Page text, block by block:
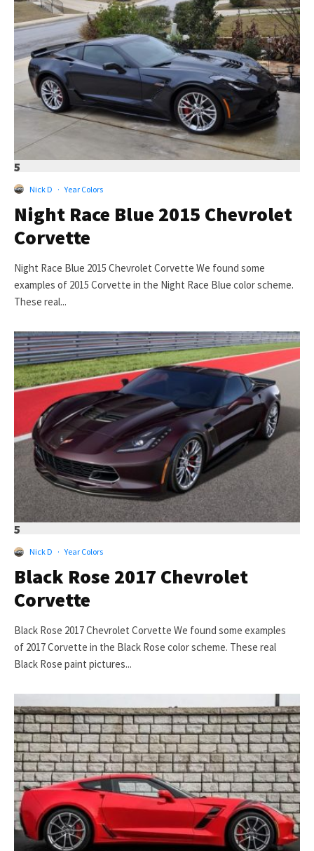
5
Nick D · Year Colors
Night Race Blue 2015 Chevrolet
Corvette
Night Race Blue 2015 Chevrolet Corvette We found some
examples of 2015 Corvette in the Night Race Blue color scheme.
These real...
5
Nick D · Year Colors
Black Rose 2017 Chevrolet
Corvette
Black Rose 2017 Chevrolet Corvette We found some examples
of 2017 Corvette in the Black Rose color scheme. These real
Black Rose paint pictures...